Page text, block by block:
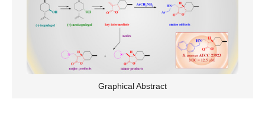
Graphical Abstract